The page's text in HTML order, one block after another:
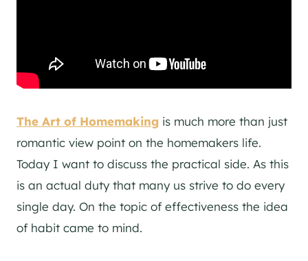
The Art of Homemaking is much more than just
romantic view point on the homemakers life.
Today I want to discuss the practical side. As this
is an actual duty that many us strive to do every
single day. On the topic of effectiveness the idea
of habit came to mind.